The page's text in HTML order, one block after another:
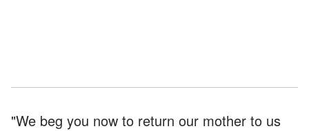
"We beg you now to return our mother to us